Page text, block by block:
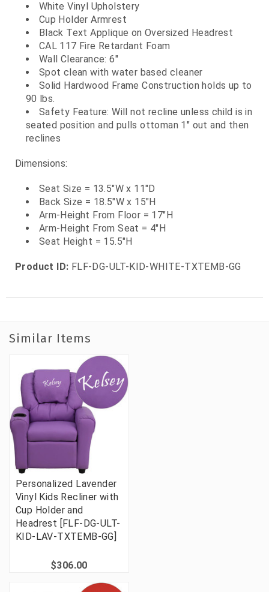
White Vinyl Upholstery
Cup Holder Armrest
Black Text Applique on Oversized Headrest
CAL 117 Fire Retardant Foam
Wall Clearance: 6"
Spot clean with water based cleaner
Solid Hardwood Frame Construction holds up to
90 lbs.
Safety Feature: Will not recline unless child is in
seated position and pulls ottoman 1" out and then
reclines
Dimensions:
Seat Size = 13.5"W x 11"D
Back Size = 18.5"W x 15"H
Arm-Height From Floor = 17"H
Arm-Height From Seat = 4"H
Seat Height = 15.5"H
Product ID: FLF-DG-ULT-KID-WHITE-TXTEMB-GG
Similar Items
Personalized Lavender
Vinyl Kids Recliner with
Cup Holder and
Headrest [FLF-DG-ULT-
KID-LAV-TXTEMB-GG]
$306.00